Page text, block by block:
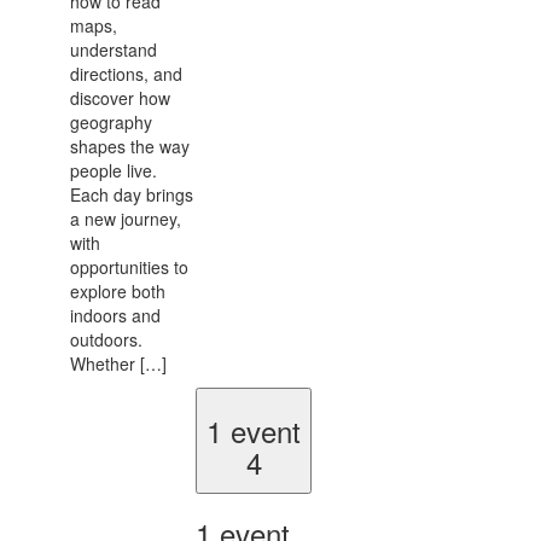
maps,
understand
directions, and
discover how
geography
shapes the way
people live.
Each day brings
a new journey,
with
opportunities to
explore both
indoors and
outdoors.
Whether […]
1 event
4